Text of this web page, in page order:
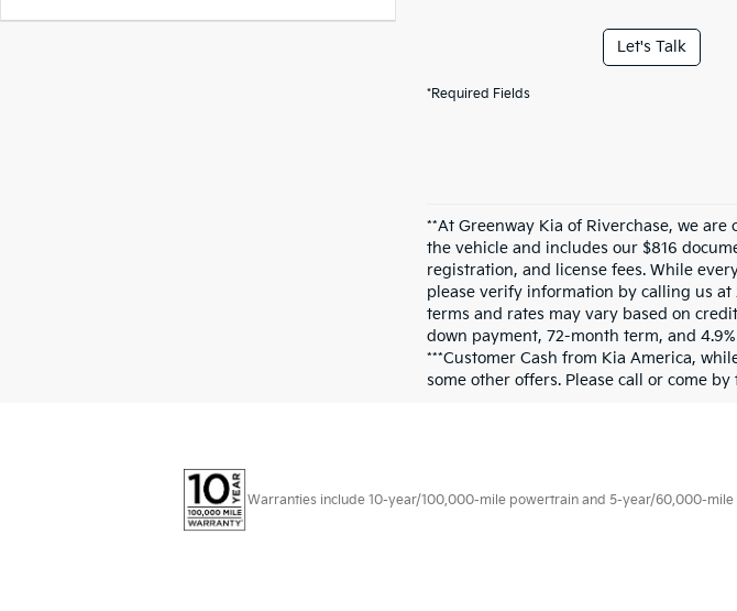
Let's Talk
*Required Fields
**At Greenway Kia of Riverchase, we
the vehicle and includes our $816
registration, and license fees. While
please verify information by calling us
terms and rates may vary based on
down payment, 72-month term, and
***Customer Cash from Kia America,
some other offers. Please call or come by
Warranties include 10-year/100,000-mile powertrain and 5-year/60,000-